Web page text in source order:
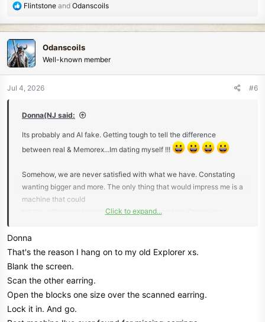
R
c
t
i
Flintstone and Odanscoils
Odanscoils
Well-known member
Jul 4, 2026 #6
Donna(NJ said:
Its probably and AI fake. Getting tough to tell the difference
between real & Memorex...Im dating myself !!!
Somehow, we are never satisfied with what we have. Constating
wanting bigger and more. The only thing that would impress me is a
machine that could
tell the difference between gold and other metals. Otherwise,
Just recently someone asked me to find a gold stud earring in their
lawn. I waved the matching stud to get an idea the number range,
It was lost last year and owner knew the area it could be located. I
thought it would be a slim to none chance but I gave it a shot. It was
a manicured lawn and with this heat, I didnt want to start digging
Click to expand...
Donna
That's the reason I hang on to my old Explorer xs.
Blank the screen.
Scan the other earring.
Open the blocks one size over the scanned earring.
Lock it in. And go.